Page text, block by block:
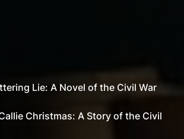
Lie: A Novel of the Civil War
Christmas: A Story of the Civil